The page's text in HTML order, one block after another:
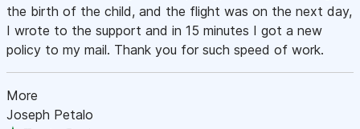
the birth of the child, and the flight was on the next day,
I wrote to the support and in 15 minutes I got a new
policy to my mail. Thank you for such speed of work.
More
Joseph Petalo